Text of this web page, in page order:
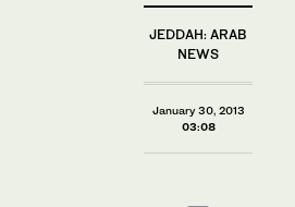
JEDDAH: ARAB
NEWS
January 30, 2013
03:08